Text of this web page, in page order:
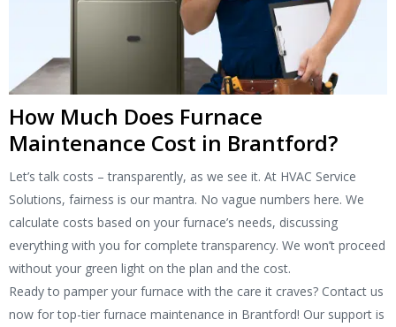
How Much Does Furnace
Maintenance Cost in Brantford?
Let’s talk costs – transparently, as we see it. At HVAC Service
Solutions, fairness is our mantra. No vague numbers here. We
calculate costs based on your furnace’s needs, discussing
everything with you for complete transparency. We won’t proceed
without your green light on the plan and the cost.
Ready to pamper your furnace with the care it craves? Contact us
now for top-tier furnace maintenance in Brantford! Our support is